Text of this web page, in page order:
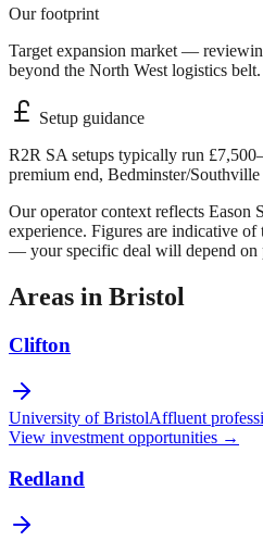
Our footprint
Target expansion market —
beyond the North West logistics belt.
Setup guidance
R2R SA setups typically run
premium end, Bedminster/
Our operator context reflects Eason
experience. Figures are indicative of
— your specific deal will depend on
Areas in Bristol
Clifton
University of BristolAffluent
View investment opportunities →
Redland